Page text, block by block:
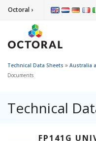
Octoral ›
Technical Data Sheets » Australia
Documents
Technical
FP141G